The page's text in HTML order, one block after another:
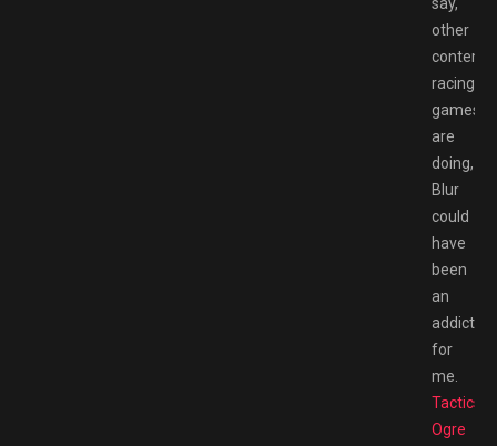
other
racing
games
are
doing,
Blur
could
have
been
an
addiction
for
me.
Tactics
Ogre